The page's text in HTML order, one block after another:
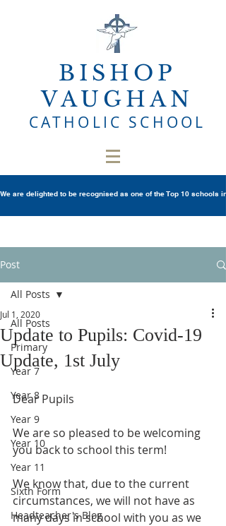
BISHOP
VAUGHAN
CATHOLIC SCHOOL
We are delighted to be recognised as one of the Top 10 schools
Post
All Posts
Primary
Year 7
Year 8
Year 9
Year 10
Year 11
Sixth Form
Headteacher's Blog
All Posts
Update to Pupils: Covid-19
Update, 1st July
Jul 1, 2020
Dear Pupils
We are so pleased to be welcoming
you back to school this term!
We know that, due to the current
circumstances, we will not have as
many days in school with you as we